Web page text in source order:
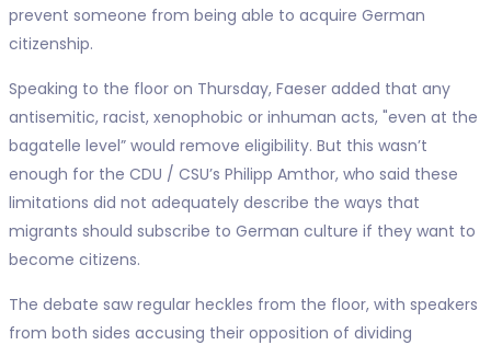
prevent someone from being able to acquire German
citizenship.
Speaking to the floor on Thursday, Faeser added that any
antisemitic, racist, xenophobic or inhuman acts, "even at the
bagatelle level” would remove eligibility. But this wasn’t
enough for the CDU / CSU’s Philipp Amthor, who said these
limitations did not adequately describe the ways that
migrants should subscribe to German culture if they want to
become citizens.
The debate saw regular heckles from the floor, with speakers
from both sides accusing their opposition of dividing